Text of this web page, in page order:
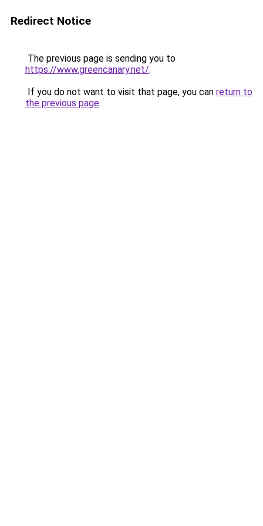
Redirect Notice
The previous page is sending you to
https://www.greencanary.net/.
If you do not want to visit that page, you can return to
the previous page.